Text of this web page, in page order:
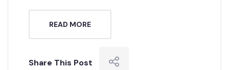
READ MORE
Share This Post